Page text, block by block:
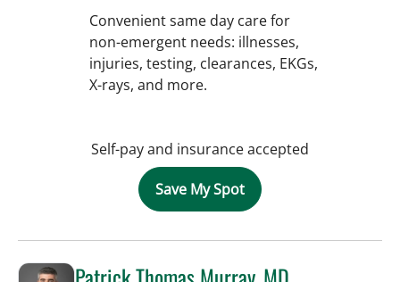
Convenient same day care for
non-emergent needs: illnesses,
injuries, testing, clearances, EKGs,
X-rays, and more.
Self-pay and insurance accepted
Save My Spot